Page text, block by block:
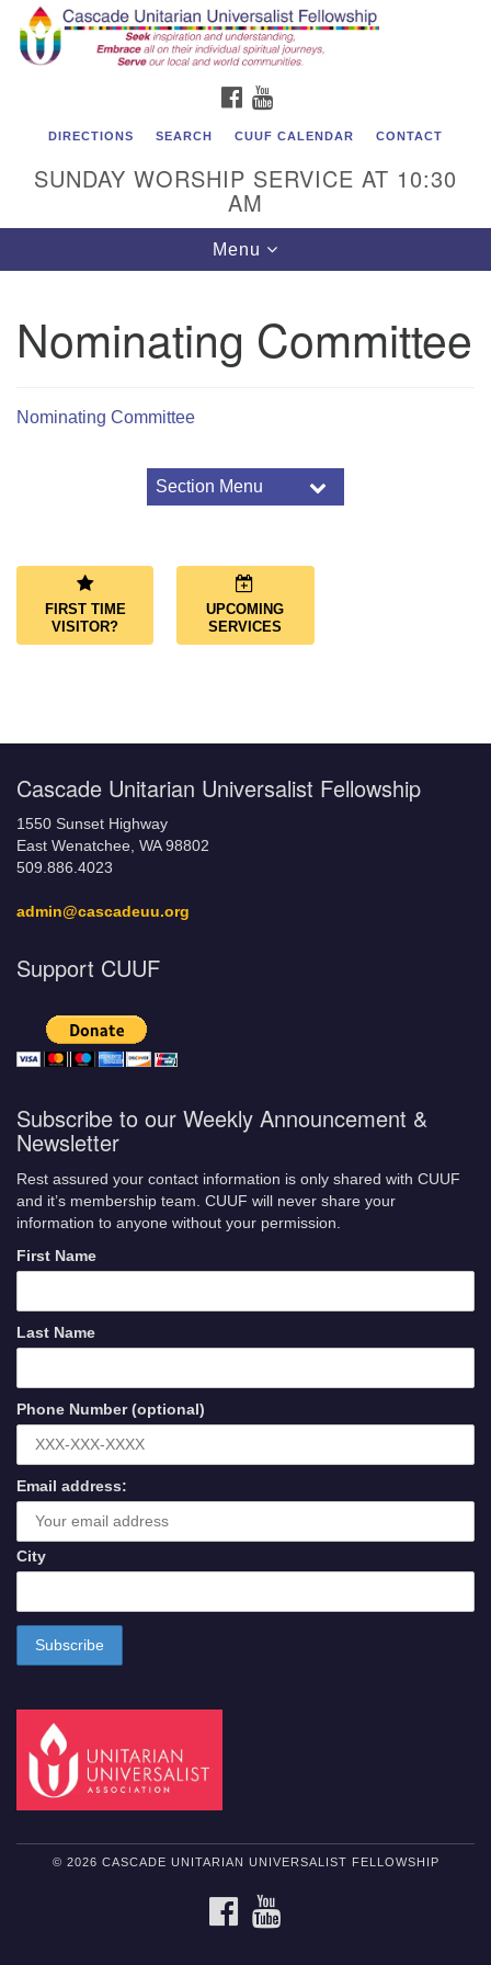
Search
for:
Google
Map
Cascade Unitarian Universalist Fellowship
East Wenatchee, WA 98802
admin@cascadeuu.org
Support CUUF
FACEBOOK
DIRECTIONS SEARCH CUUF CALENDAR CONTACT
SUNDAY WORSHIP SERVICE AT 10:30
AM
Toggle
navigation
Menu
Nominating Committee
Nominating Committee
Section Menu
Our Land Acknowledgment
What We Believe
LGBTQ+ Friendly Congregation
FIRST TIME
VISITOR?
UPCOMING
SERVICES
Cascade Unitarian Universalist Fellowship
1550 Sunset Highway
East Wenatchee, WA 98802
509.886.4023
admin@cascadeuu.org
Support CUUF
Subscribe to our Weekly Announcement &
Newsletter
Rest assured your contact information is only shared with CUUF
and it’s membership team. CUUF will never share your
information to anyone without your permission.
First Name
Last Name
Phone Number (optional)
Email address:
City
© 2026 CASCADE UNITARIAN UNIVERSALIST FELLOWSHIP
FACEBOOK